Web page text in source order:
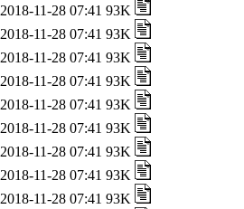
2018-11-28 07:41 93K
2018-11-28 07:41 93K
2018-11-28 07:41 93K
2018-11-28 07:41 93K
2018-11-28 07:41 93K
2018-11-28 07:41 93K
2018-11-28 07:41 93K
2018-11-28 07:41 93K
2018-11-28 07:41 93K